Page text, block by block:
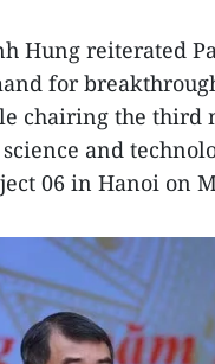
Hung reiterated
for
chairing the third
and
06 in Hanoi on